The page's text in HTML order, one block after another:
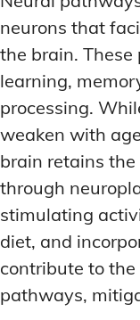
TOP
LATEST
TOP
LATEST
LATEST
BRAIN
EMERGING
USER-
LATEST
BRAIN
EMERGING
USER-
neurons that
the brain.
learning,
processing.
weaken with
brain retains
through
stimulating
diet, and
contribute to
pathways,